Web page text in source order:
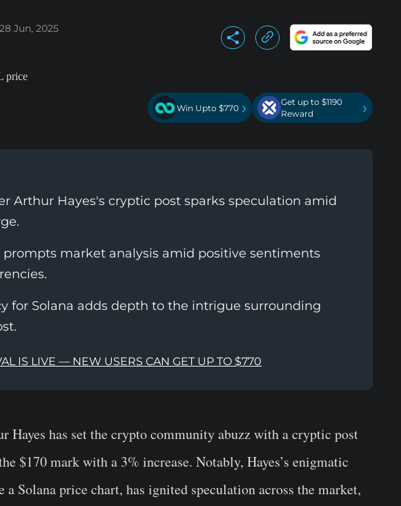
28 Jun, 2025
Win Upto $770 ›
Get up to $1190
Reward
›
Arthur Hayes's cryptic post sparks speculation amid
prompts market analysis amid positive sentiments
for Solana adds depth to the intrigue surrounding
IS LIVE — NEW USERS CAN GET UP TO $770
has set the crypto community abuzz with a cryptic post
$170 mark with a 3% increase. Notably, Hayes’s enigmatic
a Solana price chart, has ignited speculation across the market,